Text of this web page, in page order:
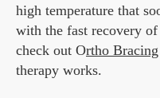
high temperature that
with the fast recovery of
check out Ortho Bracing
therapy works.